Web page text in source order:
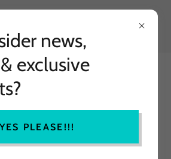
HAPPY
TRAINING
news,
exclusive
YES PLEASE!!!